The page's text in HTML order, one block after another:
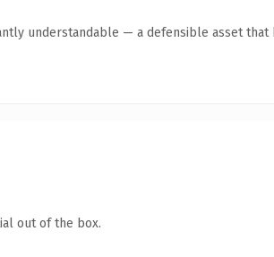
understandable — a defensible asset that
out of the box.